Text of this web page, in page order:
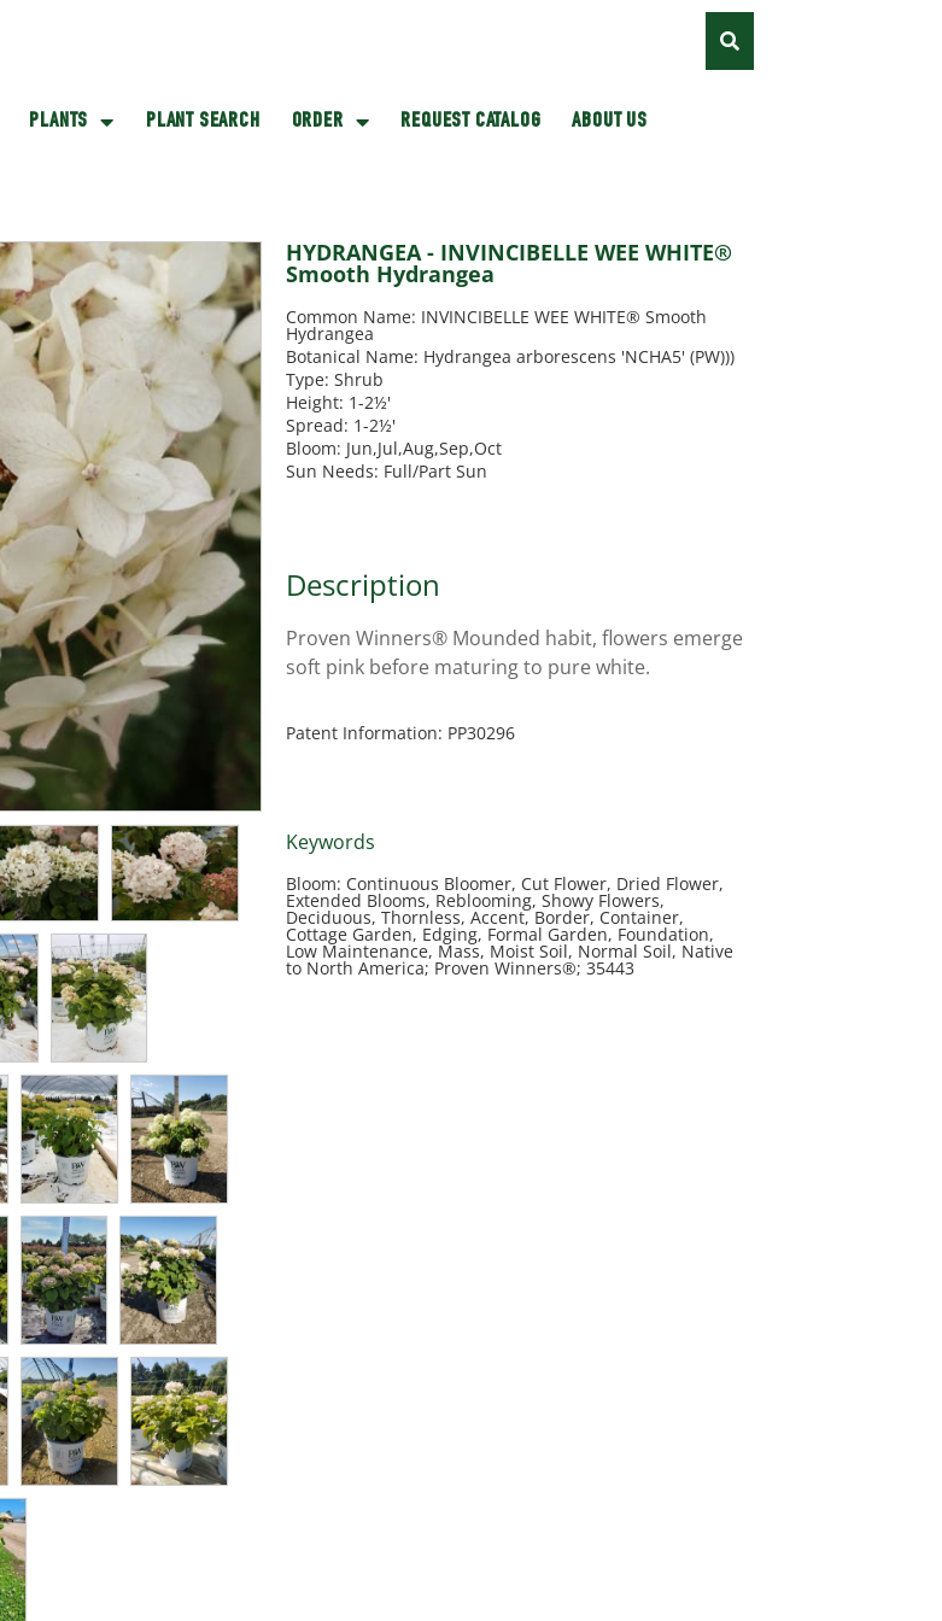
PLANTS PLANT SEARCH ORDER REQUEST CATALOG ABOUT US
HYDRANGEA - INVINCIBELLE WEE WHITE®
Smooth Hydrangea
Common Name: INVINCIBELLE WEE WHITE® Smooth
Hydrangea
Botanical Name: Hydrangea arborescens 'NCHA5' (PW)))
Type: Shrub
Height: 1-2½'
Spread: 1-2½'
Bloom: Jun,Jul,Aug,Sep,Oct
Sun Needs: Full/Part Sun
Description
Proven Winners® Mounded habit, flowers emerge
soft pink before maturing to pure white.
Patent Information: PP30296
Keywords
Bloom: Continuous Bloomer, Cut Flower, Dried Flower,
Extended Blooms, Reblooming, Showy Flowers,
Deciduous, Thornless, Accent, Border, Container,
Cottage Garden, Edging, Formal Garden, Foundation,
Low Maintenance, Mass, Moist Soil, Normal Soil, Native
to North America; Proven Winners®; 35443